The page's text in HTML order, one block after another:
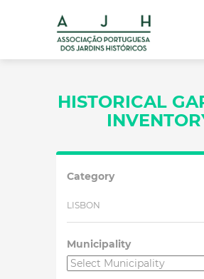
HISTORICAL
Category
LISBON
Municipality